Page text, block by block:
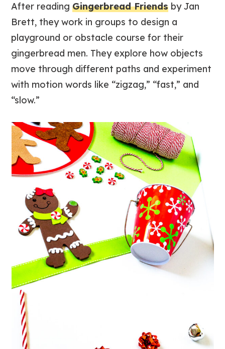
After readingGingerbread Friends by Jan
Brett, they work in groups to design a
playground or obstacle course for their
gingerbread men. They explore how objects
move through different paths and experiment
with motion words like “zigzag,” “fast,” and
“slow.”